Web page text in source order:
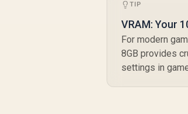
TIP
VRAM: Your
For modern
8GB provides
settings in